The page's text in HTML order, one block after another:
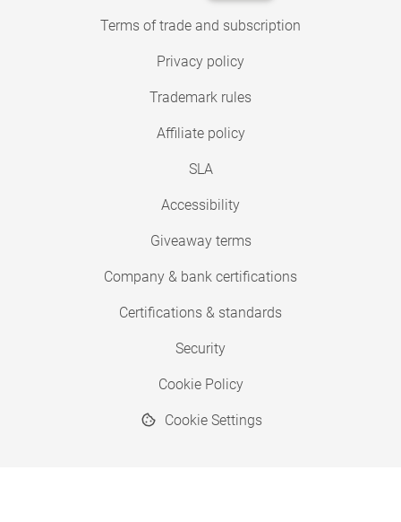
Terms of trade and subscription
Privacy policy
Trademark rules
Affiliate policy
SLA
Accessibility
Giveaway terms
Company & bank certifications
Certifications & standards
Security
Cookie Policy
Cookie Settings